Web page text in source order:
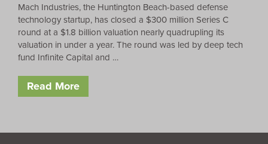
Mach Industries, the Huntington Beach-based defense
technology startup, has closed a $300 million Series C
round at a $1.8 billion valuation nearly quadrupling its
valuation in under a year. The round was led by deep tech
fund Infinite Capital and …
Read More